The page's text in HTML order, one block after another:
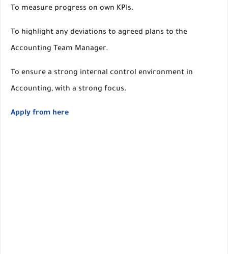
To measure progress on own KPIs.
To highlight any deviations to agreed plans to the
Accounting Team Manager.
To ensure a strong internal control environment in
Accounting, with a strong focus.
Apply from here